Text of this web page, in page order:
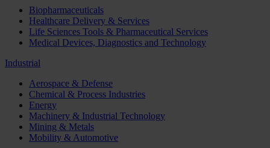
Biopharmaceuticals
Healthcare Delivery & Services
Life Sciences Tools & Pharmaceutical Services
Medical Devices, Diagnostics and Technology
Industrial
Aerospace & Defense
Chemical & Process Industries
Energy
Machinery & Industrial Technology
Mining & Metals
Mobility & Automotive